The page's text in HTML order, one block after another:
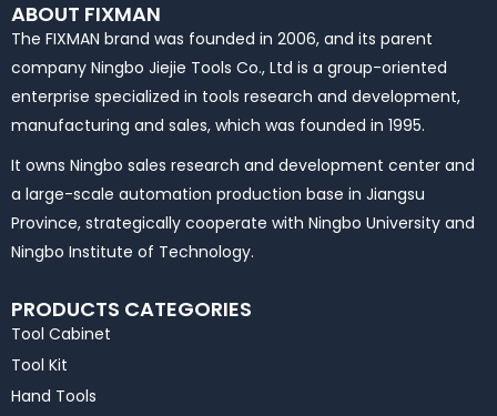
ABOUT FIXMAN
The FIXMAN brand was founded in 2006, and its parent
company Ningbo Jiejie Tools Co., Ltd is a group-oriented
enterprise specialized in tools research and development,
manufacturing and sales, which was founded in 1995.
It owns Ningbo sales research and development center and
a large-scale automation production base in Jiangsu
Province, strategically cooperate with Ningbo University and
Ningbo Institute of Technology.
PRODUCTS CATEGORIES
Tool Cabinet
Tool Kit
Hand Tools